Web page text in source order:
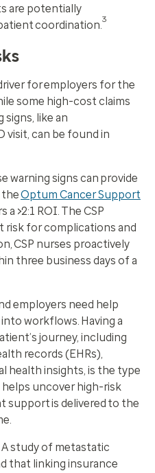
are potentially
coordination.3
for employers for the
some high-cost claims
like an
visit, can be found in
warning signs can provide
theOptum Cancer Support
a >2:1 ROI. The CSP
risk for complications and
CSP nurses proactively
three business days of a
employers need help
workflows. Having a
journey, including
records (EHRs),
health insights, is the type
uncover high-risk
support is delivered to the
study of metastatic
that linking insurance